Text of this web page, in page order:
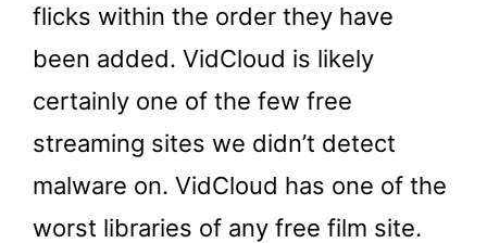
flicks within the order they have
been added. VidCloud is likely
certainly one of the few free
streaming sites we didn’t detect
malware on. VidCloud has one of the
worst libraries of any free film site.